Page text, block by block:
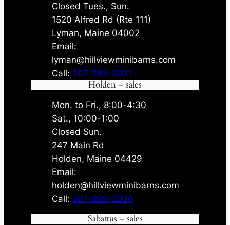
Closed Tues., Sun.
1520 Alfred Rd (Rte 111)
Lyman, Maine 04002
Email:
lyman@hillviewminibarns.com
Call: 207-269-2021
Holden – sales
Mon. to Fri., 8:00-4:30
Sat., 10:00-1:00
Closed Sun.
247 Main Rd
Holden, Maine 04429
Email:
holden@hillviewminibarns.com
Call: 207-269-2020
Sabattus – sales